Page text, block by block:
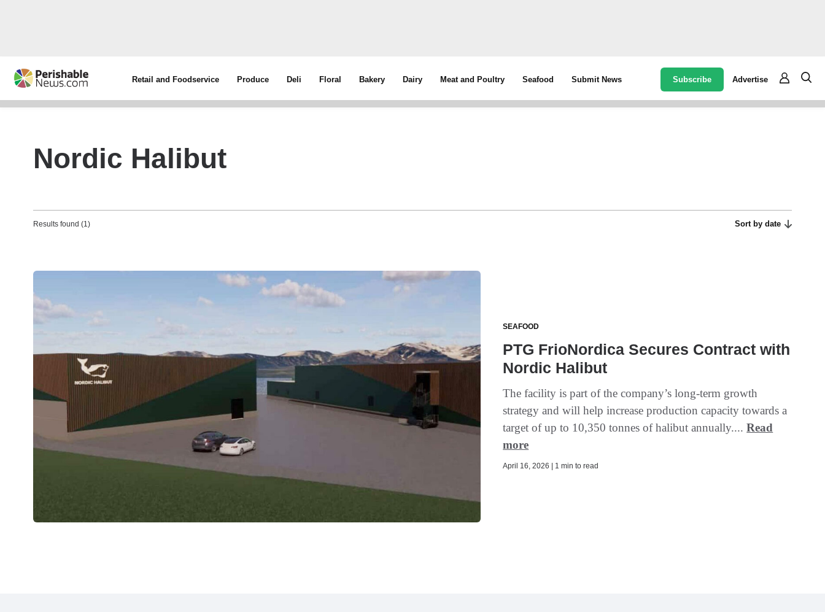
Retail and Foodservice Produce Deli Floral Bakery Dairy Meat and Poultry Seafood Submit News Subscribe Advertise
Nordic Halibut
Results found (1) Sort by date
SEAFOOD
PTG FrioNordica Secures Contract with
Nordic Halibut
The facility is part of the company’s long-term growth
strategy and will help increase production capacity towards a
target of up to 10,350 tonnes of halibut annually....Read
more
April 16, 2026 | 1 min to read